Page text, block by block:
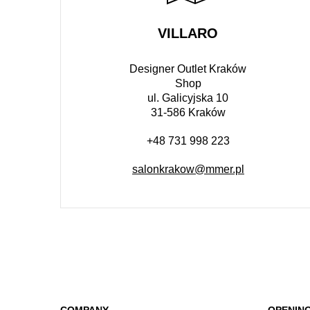
VILLARO
Designer Outlet Kraków
Shop
ul. Galicyjska 10
31-586 Kraków
+48 731 998 223
salonkrakow@mmer.pl